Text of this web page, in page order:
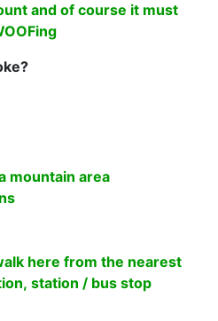
and of course it must
mountain area
here from the nearest
station / bus stop